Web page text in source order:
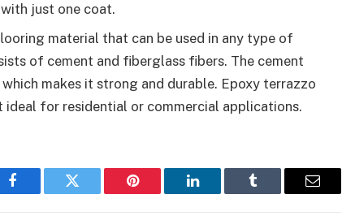
just one coat.
material that can be used in any type of
of cement and fiberglass fibers. The cement
makes it strong and durable. Epoxy terrazzo
ideal for residential or commercial applications.
Facebook Twitter Pinterest LinkedIn Tumblr Email